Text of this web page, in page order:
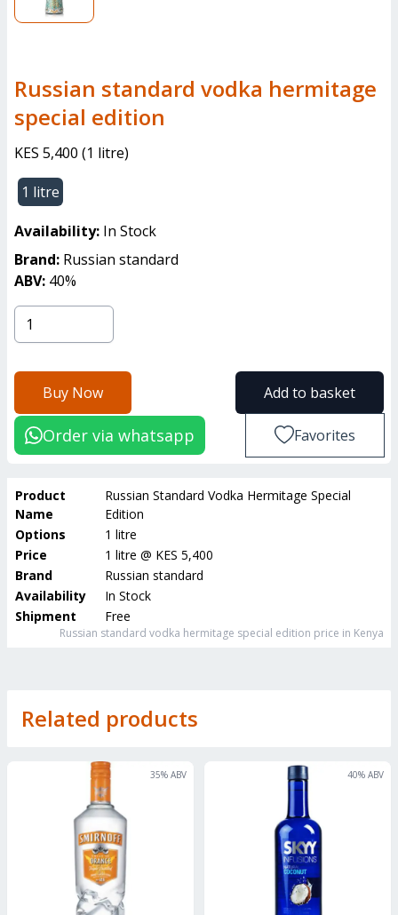
Russian standard vodka hermitage
special edition
KES 5,400 (1 litre)
1 litre
Availability: In Stock
Brand: Russian standard
ABV: 40%
Buy Now Add to basket
Order via whatsapp Favorites
Product
Name
Russian Standard Vodka Hermitage Special
Edition
Options
1 litre
Price
1 litre @ KES 5,400
Brand
Russian standard
Availability
In Stock
Shipment
Free
Russian standard vodka hermitage special edition price in Kenya
Related products
35% ABV 40% ABV